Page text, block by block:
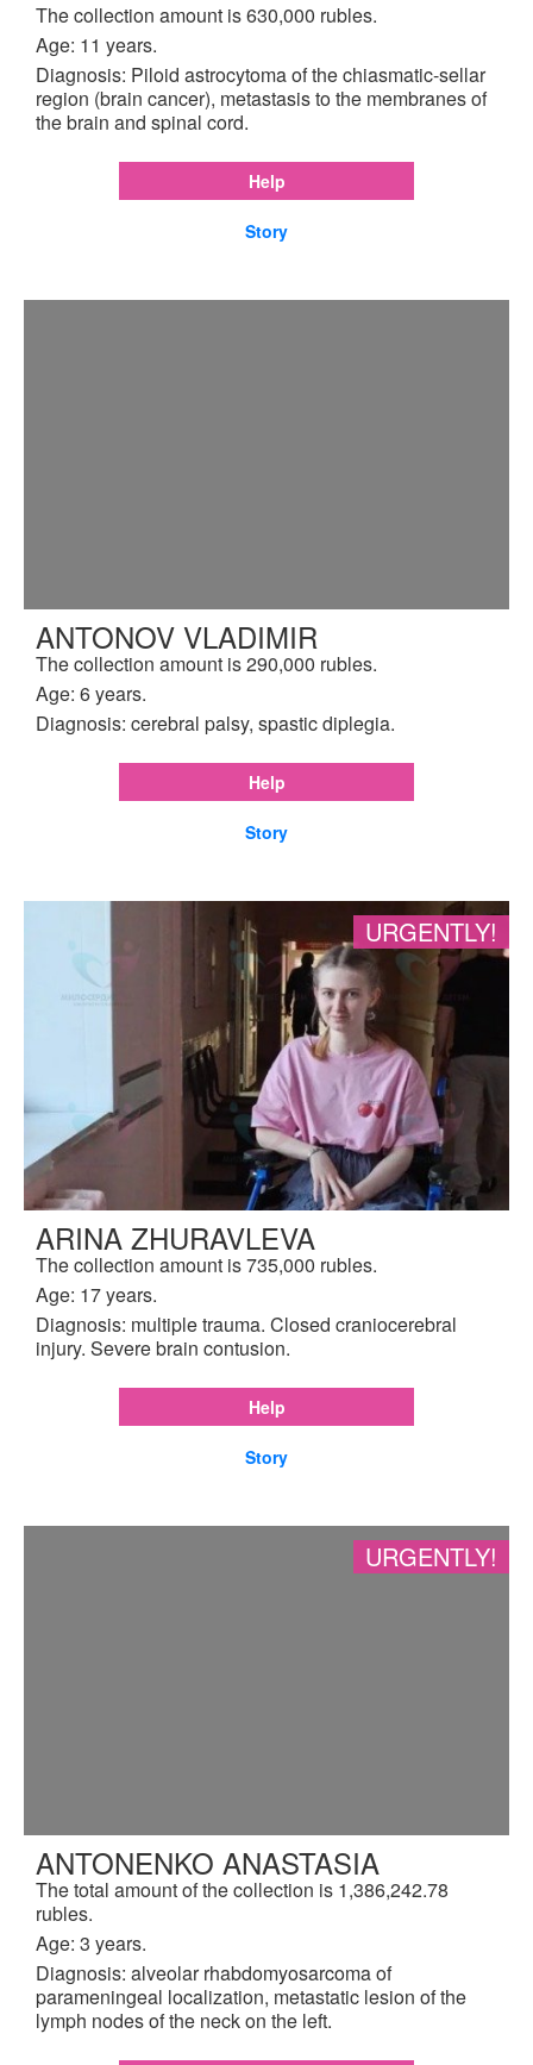
The collection amount is 630,000 rubles.
Age: 11 years.
Diagnosis: Piloid astrocytoma of the chiasmatic-sellar
region (brain cancer), metastasis to the membranes of
the brain and spinal cord.
Help
Story
ANTONOV VLADIMIR
The collection amount is 290,000 rubles.
Age: 6 years.
Diagnosis: cerebral palsy, spastic diplegia.
Help
Story
URGENTLY!
ARINA ZHURAVLEVA
The collection amount is 735,000 rubles.
Age: 17 years.
Diagnosis: multiple trauma. Closed craniocerebral
injury. Severe brain contusion.
Help
Story
URGENTLY!
ANTONENKO ANASTASIA
The total amount of the collection is 1,386,242.78
rubles.
Age: 3 years.
Diagnosis: alveolar rhabdomyosarcoma of
parameningeal localization, metastatic lesion of the
lymph nodes of the neck on the left.